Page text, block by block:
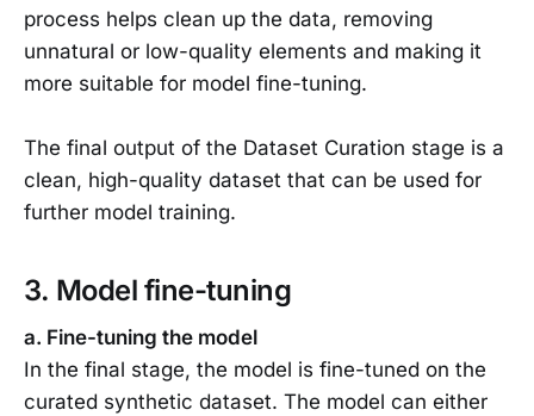
process helps clean up the data, removing
unnatural or low-quality elements and making it
more suitable for model fine-tuning.
The final output of the Dataset Curation stage is a
clean, high-quality dataset that can be used for
further model training.
3. Model fine-tuning
a. Fine-tuning the model
In the final stage, the model is fine-tuned on the
curated synthetic dataset. The model can either